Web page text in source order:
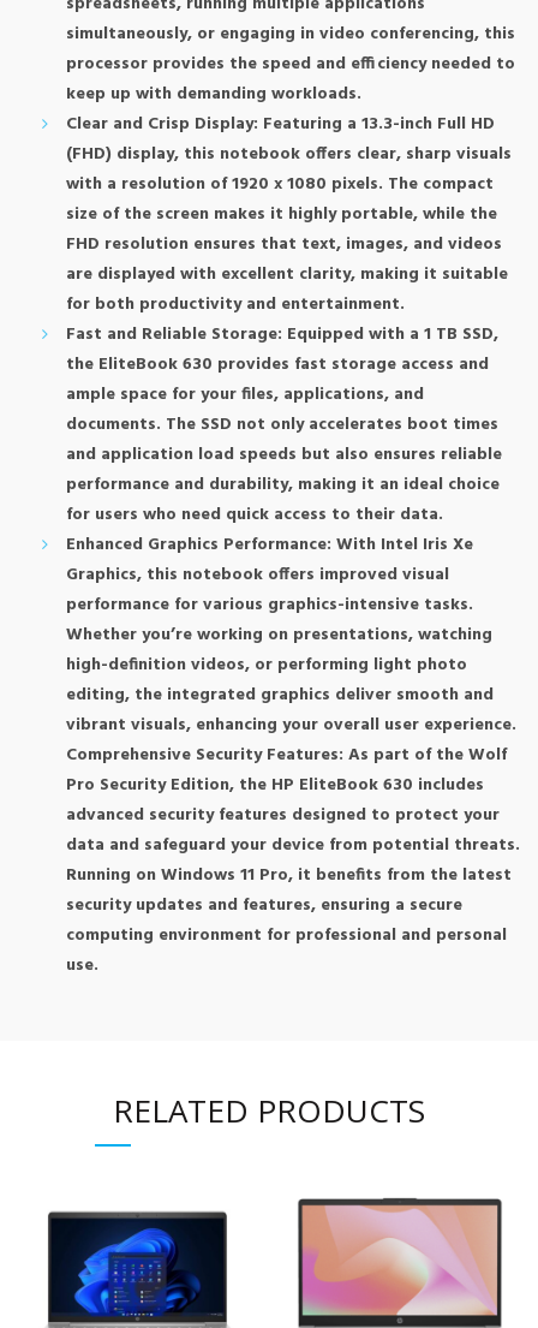
simultaneously, or engaging in video conferencing, this
processor provides the speed and efficiency needed to
keep up with demanding workloads.
Clear and Crisp Display: Featuring a 13.3-inch Full HD
(FHD) display, this notebook offers clear, sharp visuals
with a resolution of 1920 x 1080 pixels. The compact
size of the screen makes it highly portable, while the
FHD resolution ensures that text, images, and videos
are displayed with excellent clarity, making it suitable
for both productivity and entertainment.
Fast and Reliable Storage: Equipped with a 1 TB SSD,
the EliteBook 630 provides fast storage access and
ample space for your files, applications, and
documents. The SSD not only accelerates boot times
and application load speeds but also ensures reliable
performance and durability, making it an ideal choice
for users who need quick access to their data.
Enhanced Graphics Performance: With Intel Iris Xe
Graphics, this notebook offers improved visual
performance for various graphics-intensive tasks.
Whether you’re working on presentations, watching
high-definition videos, or performing light photo
editing, the integrated graphics deliver smooth and
vibrant visuals, enhancing your overall user experience.
Comprehensive Security Features: As part of the Wolf
Pro Security Edition, the HP EliteBook 630 includes
advanced security features designed to protect your
data and safeguard your device from potential threats.
Running on Windows 11 Pro, it benefits from the latest
security updates and features, ensuring a secure
computing environment for professional and personal
use.
RELATED PRODUCTS